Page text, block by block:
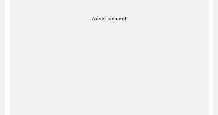
Advertisement